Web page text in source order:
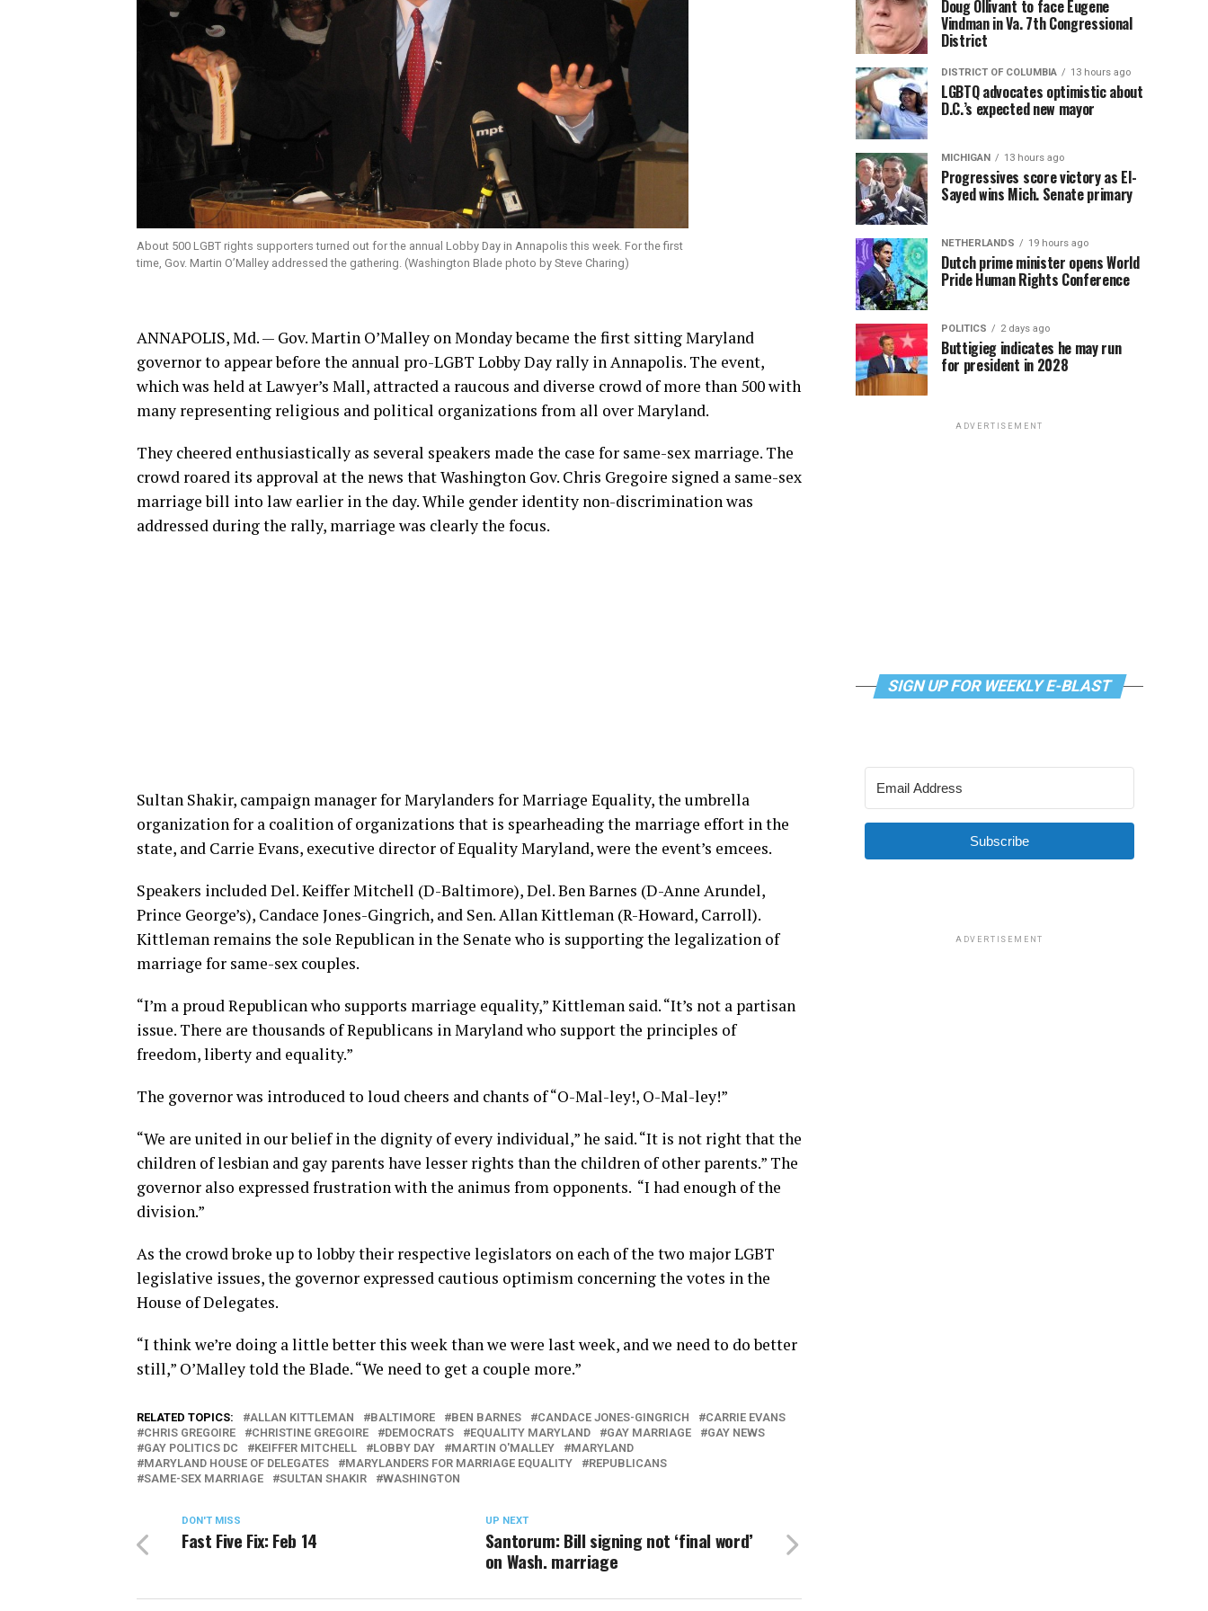
About 500 LGBT rights supporters turned out for the annual Lobby Day in Annapolis this week. For the first
time, Gov. Martin O’Malley addressed the gathering. (Washington Blade photo by Steve Charing)
ANNAPOLIS, Md. — Gov. Martin O’Malley on Monday became the first sitting Maryland
governor to appear before the annual pro-LGBT Lobby Day rally in Annapolis. The event,
which was held at Lawyer’s Mall, attracted a raucous and diverse crowd of more than 500 with
many representing religious and political organizations from all over Maryland.
They cheered enthusiastically as several speakers made the case for same-sex marriage. The
crowd roared its approval at the news that Washington Gov. Chris Gregoire signed a same-sex
marriage bill into law earlier in the day. While gender identity non-discrimination was
addressed during the rally, marriage was clearly the focus.
Sultan Shakir, campaign manager for Marylanders for Marriage Equality, the umbrella
organization for a coalition of organizations that is spearheading the marriage effort in the
state, and Carrie Evans, executive director of Equality Maryland, were the event’s emcees.
Speakers included Del. Keiffer Mitchell (D-Baltimore), Del. Ben Barnes (D-Anne Arundel,
Prince George’s), Candace Jones-Gingrich, and Sen. Allan Kittleman (R-Howard, Carroll).
Kittleman remains the sole Republican in the Senate who is supporting the legalization of
marriage for same-sex couples.
“I’m a proud Republican who supports marriage equality,” Kittleman said. “It’s not a partisan
issue. There are thousands of Republicans in Maryland who support the principles of
freedom, liberty and equality.”
The governor was introduced to loud cheers and chants of “O-Mal-ley!, O-Mal-ley!”
“We are united in our belief in the dignity of every individual,” he said. “It is not right that the
children of lesbian and gay parents have lesser rights than the children of other parents.” The
governor also expressed frustration with the animus from opponents. “I had enough of the
division.”
As the crowd broke up to lobby their respective legislators on each of the two major LGBT
legislative issues, the governor expressed cautious optimism concerning the votes in the
House of Delegates.
“I think we’re doing a little better this week than we were last week, and we need to do better
still,” O’Malley told the Blade. “We need to get a couple more.”
RELATED TOPICS: ALLAN KITTLEMAN BALTIMORE BEN BARNES CANDACE JONES-GINGRICH
CARRIE EVANS
CHRIS GREGOIRE
CHRISTINE GREGOIRE DEMOCRATS EQUALITY MARYLAND GAY MARRIAGE
GAY NEWS
GAY POLITICS DC
KEIFFER MITCHELL LOBBY DAY MARTIN O'MALLEY
MARYLAND
MARYLAND HOUSE OF DELEGATES
MARYLANDERS FOR MARRIAGE EQUALITY
REPUBLICANS
SAME-SEX MARRIAGE
SULTAN SHAKIR WASHINGTON
UP NEXT
Santorum: Bill signing not ‘final word’
on Wash. marriage
DON'T MISS
Fast Five Fix: Feb 14
Doug Ollivant to face Eugene
Vindman in Va. 7th Congressional
District
DISTRICT OF COLUMBIA 13 hours ago
LGBTQ advocates optimistic about
D.C.’s expected new mayor
MICHIGAN 13 hours ago
Progressives score victory as El-
Sayed wins Mich. Senate primary
NETHERLANDS 19 hours ago
Dutch prime minister opens World
Pride Human Rights Conference
POLITICS 2 days ago
Buttigieg indicates he may run
for president in 2028
ADVERTISEMENT
SIGN UP FOR WEEKLY E-BLAST
Subscribe
ADVERTISEMENT